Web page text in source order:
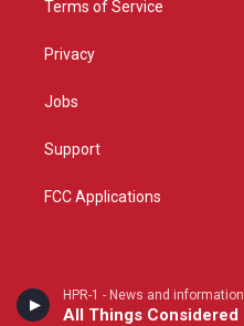
HPR-1 - News and information
All Things Considered
Terms of Service
Privacy
Jobs
Support
FCC Applications